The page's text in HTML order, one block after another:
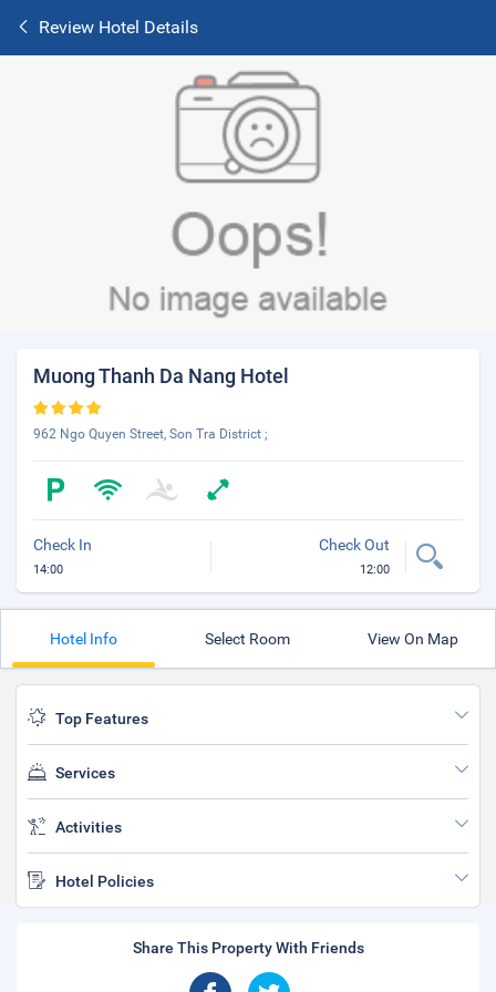
Review Hotel Details
Muong Thanh Da Nang Hotel
962 Ngo Quyen Street, Son Tra District ;
Check In
14:00
Check Out
12:00
Hotel Info Select Room View On Map
Top Features
Services
Activities
Hotel Policies
Share This Property With Friends